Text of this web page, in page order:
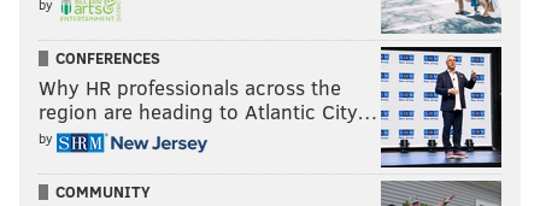
by
CONFERENCES
Why HR professionals across the
region are heading to Atlantic City…
by
COMMUNITY